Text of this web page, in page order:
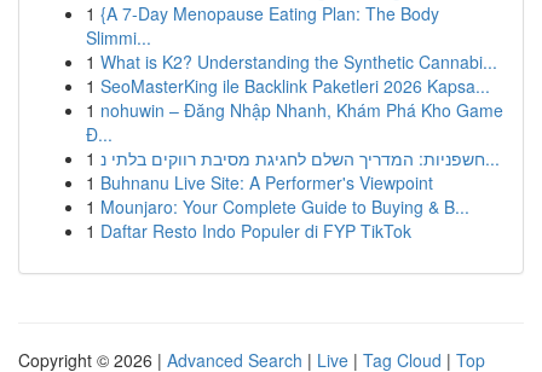
1 {A 7-Day Menopause Eating Plan: The Body
Slimmi...
1 What is K2? Understanding the Synthetic Cannabi...
1 SeoMasterKing ile Backlink Paketleri 2026 Kapsa...
1 nohuwin – Đăng Nhập Nhanh, Khám Phá Kho Game
Đ...
1
חשפניות: המדריך השלם לחגיגת מסיבת רווקים בלתי נ...
1 Buhnanu Live Site: A Performer's Viewpoint
1 Mounjaro: Your Complete Guide to Buying & B...
1 Daftar Resto Indo Populer di FYP TikTok
Copyright © 2026 | Advanced Search | Live | Tag Cloud | Top